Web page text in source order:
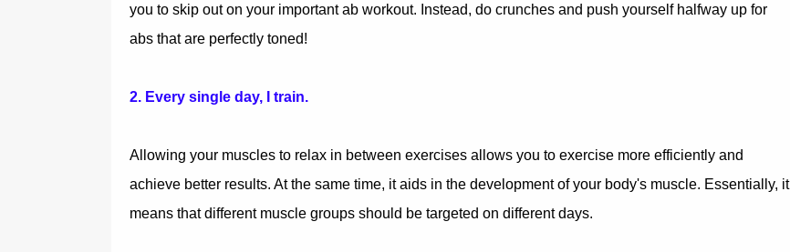
you to skip out on your important ab workout. Instead, do crunches and push yourself halfway up for
abs that are perfectly toned!
2. Every single day, I train.
Allowing your muscles to relax in between exercises allows you to exercise more efficiently and
achieve better results. At the same time, it aids in the development of your body's muscle. Essentially, it
means that different muscle groups should be targeted on different days.